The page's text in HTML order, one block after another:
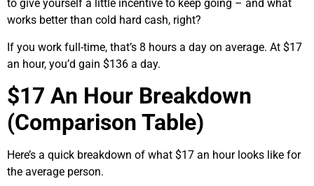
to give yourself a little incentive to keep going – and what
works better than cold hard cash, right?
If you work full-time, that’s 8 hours a day on average. At $17
an hour, you’d gain $136 a day.
$17 An Hour Breakdown
(Comparison Table)
Here’s a quick breakdown of what $17 an hour looks like for
the average person.